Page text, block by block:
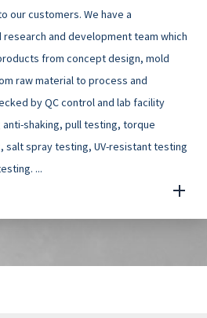
our customers. We have a
and development team which
from concept design, mold
raw material to process and
by QC control and lab facility
shaking, pull testing, torque
spray testing, UV-resistant testing
...